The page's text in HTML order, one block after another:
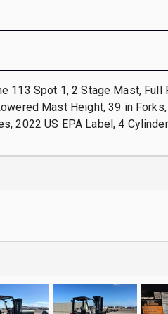
113 Spot 1, 2 Stage Mast,
Mast Height, 39 in
2022 US EPA Label, 4